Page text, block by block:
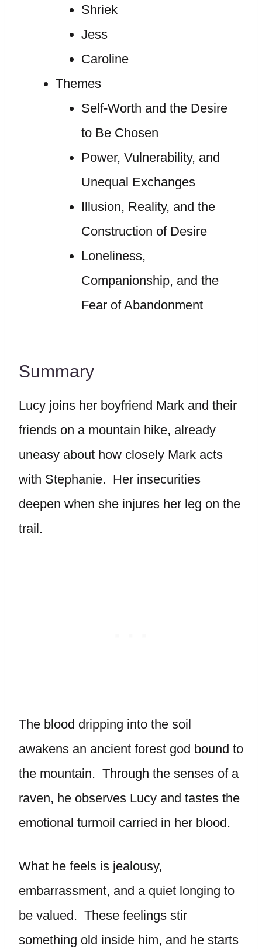
Shriek
Jess
Caroline
Themes
Self-Worth and the Desire
to Be Chosen
Power, Vulnerability, and
Unequal Exchanges
Illusion, Reality, and the
Construction of Desire
Loneliness,
Companionship, and the
Fear of Abandonment
Summary
Lucy joins her boyfriend Mark and their
friends on a mountain hike, already
uneasy about how closely Mark acts
with Stephanie. Her insecurities
deepen when she injures her leg on the
trail.
The blood dripping into the soil
awakens an ancient forest god bound to
the mountain. Through the senses of a
raven, he observes Lucy and tastes the
emotional turmoil carried in her blood.
What he feels is jealousy,
embarrassment, and a quiet longing to
be valued. These feelings stir
something old inside him, and he starts